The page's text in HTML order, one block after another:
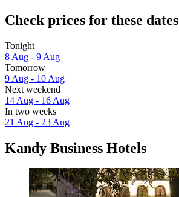
Check prices for these dates
Tonight
8 Aug - 9 Aug
Tomorrow
9 Aug - 10 Aug
Next weekend
14 Aug - 16 Aug
In two weeks
21 Aug - 23 Aug
Kandy Business Hotels